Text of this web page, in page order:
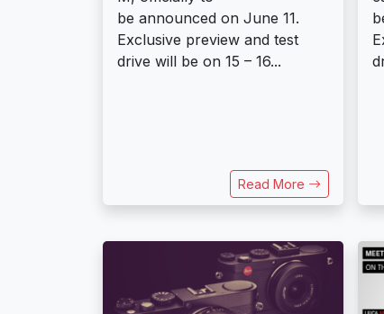
be announced on June 11.
Exclusive preview and test
drive will be on 15 – 16...
Read More